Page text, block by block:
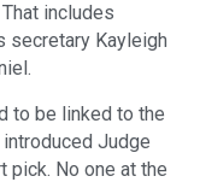
includes
secretary Kayleigh
to be linked to the
introduced Judge
pick. No one at the